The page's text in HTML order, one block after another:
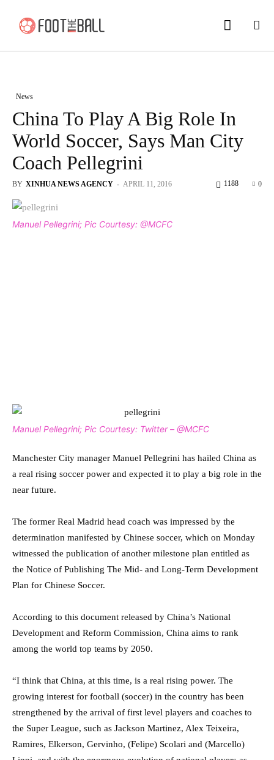
News
China To Play A Big Role In
World Soccer, Says Man City
Coach Pellegrini
BY XINHUA NEWS AGENCY - APRIL 11, 2016 0
1188
Manuel Pellegrini; Pic Courtesy: @MCFC
Manuel Pellegrini; Pic Courtesy: Twitter – @MCFC
Manchester City manager Manuel Pellegrini has hailed China as
a real rising soccer power and expected it to play a big role in the
near future.
The former Real Madrid head coach was impressed by the
determination manifested by Chinese soccer, which on Monday
witnessed the publication of another milestone plan entitled as
the Notice of Publishing The Mid- and Long-Term Development
Plan for Chinese Soccer.
According to this document released by China’s National
Development and Reform Commission, China aims to rank
among the world top teams by 2050.
“I think that China, at this time, is a real rising power. The
growing interest for football (soccer) in the country has been
strengthened by the arrival of first level players and coaches to
the Super League, such as Jackson Martinez, Alex Teixeira,
Ramires, Elkerson, Gervinho, (Felipe) Scolari and (Marcello)